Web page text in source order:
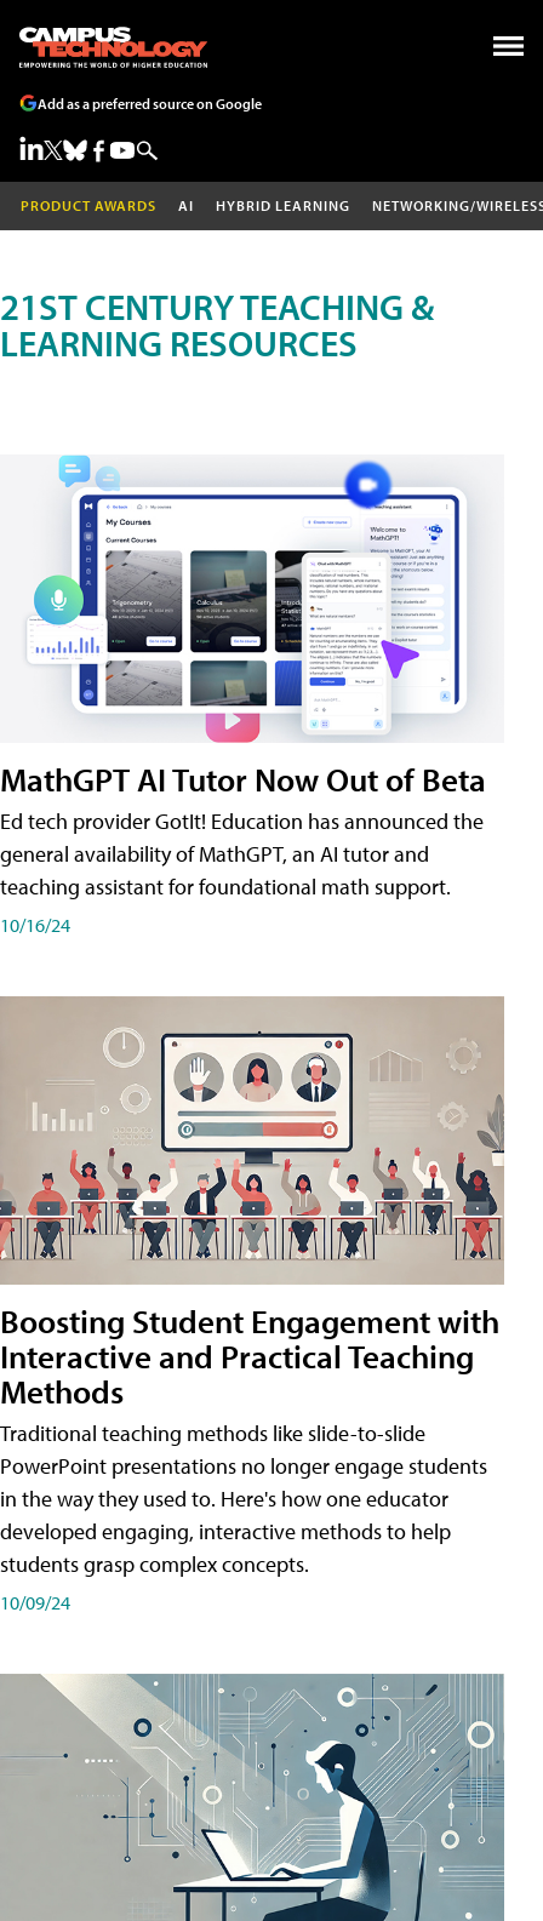
Add as a preferred source on Google
PRODUCT AWARDS AI HYBRID LEARNING NETWORKING/
21ST CENTURY TEACHING &
LEARNING RESOURCES
MathGPT AI Tutor Now Out of Beta
Ed tech provider GotIt! Education has announced the
general availability of MathGPT, an AI tutor and
teaching assistant for foundational math support.
10/16/24
Boosting Student Engagement with
Interactive and Practical Teaching
Methods
Traditional teaching methods like slide-to-slide
PowerPoint presentations no longer engage students
in the way they used to. Here's how one educator
developed engaging, interactive methods to help
students grasp complex concepts.
10/09/24